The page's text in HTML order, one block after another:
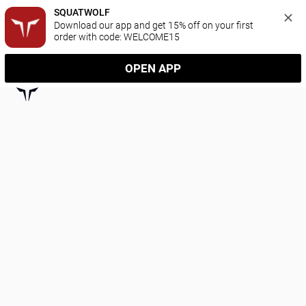
SQUATWOLF
Download our app and get 15% off on your first
order with code: WELCOME15
OPEN APP